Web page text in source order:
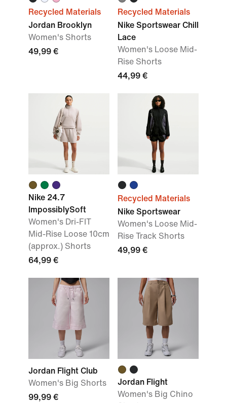
Recycled Materials
Jordan Brooklyn
Women's Shorts
49,99 €
Recycled Materials
Nike Sportswear Chill
Lace
Women's Loose Mid-
Rise Shorts
44,99 €
Nike 24.7
ImpossiblySoft
Women's Dri-FIT
Mid-Rise Loose 10cm
(approx.) Shorts
64,99 €
Recycled Materials
Nike Sportswear
Women's Loose Mid-
Rise Track Shorts
49,99 €
Jordan Flight Club
Women's Big Shorts
99,99 €
Jordan Flight
Women's Big Chino